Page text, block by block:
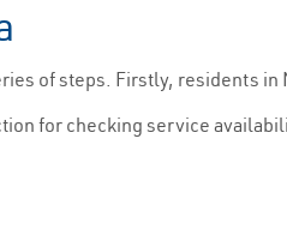
of steps. Firstly, residents in
for checking service